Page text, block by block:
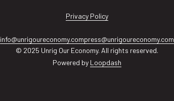
Privacy Policy
info@unrigoureconomy.compress@unrigoureconomy.com
© 2025 Unrig Our Economy. All rights reserved.
Powered by Loopdash